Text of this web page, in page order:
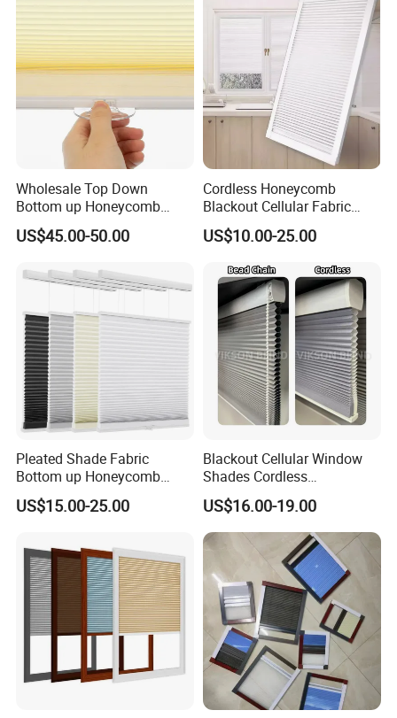
Wholesale Top Down
Bottom up Honeycomb
Shades Cellular Blinds for
Windows Cordless Custom
US$45.00-50.00
Cordless Honeycomb
Blackout Cellular Fabric
Frame Mini Honeycomb
Blinds
US$10.00-25.00
Pleated Shade Fabric
Bottom up Honeycomb
Blinds
US$15.00-25.00
Blackout Cellular Window
Shades Cordless
Honeycomb Blinds Cellular
Blinds
US$16.00-19.00